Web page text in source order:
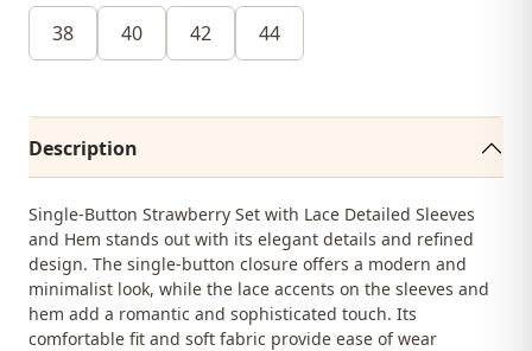
38 40 42 44
Description
Single-Button Strawberry Set with Lace Detailed Sleeves
and Hem stands out with its elegant details and refined
design. The single-button closure offers a modern and
minimalist look, while the lace accents on the sleeves and
hem add a romantic and sophisticated touch. Its
comfortable fit and soft fabric provide ease of wear